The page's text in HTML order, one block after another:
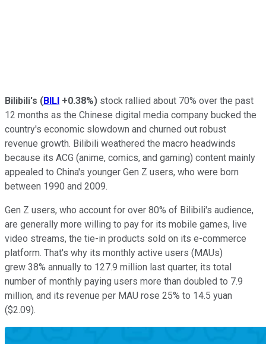
Bilibili's (BILI +0.38%) stock rallied about 70% over the past
12 months as the Chinese digital media company bucked the
country's economic slowdown and churned out robust
revenue growth. Bilibili weathered the macro headwinds
because its ACG (anime, comics, and gaming) content mainly
appealed to China's younger Gen Z users, who were born
between 1990 and 2009.
Gen Z users, who account for over 80% of Bilibili's audience,
are generally more willing to pay for its mobile games, live
video streams, the tie-in products sold on its e-commerce
platform. That's why its monthly active users (MAUs)
grew 38% annually to 127.9 million last quarter, its total
number of monthly paying users more than doubled to 7.9
million, and its revenue per MAU rose 25% to 14.5 yuan
($2.09).